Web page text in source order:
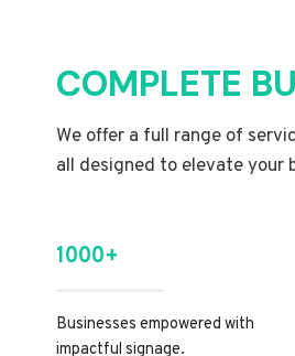
COMPLETE
We offer a full range of
all designed to elevate your
1000+
Businesses empowered with
impactful signage.